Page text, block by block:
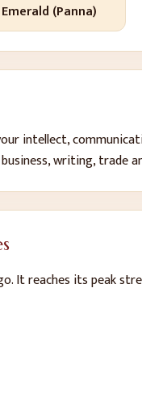
Emerald (Panna)
intellect,
writing, trade
.It reaches its peak